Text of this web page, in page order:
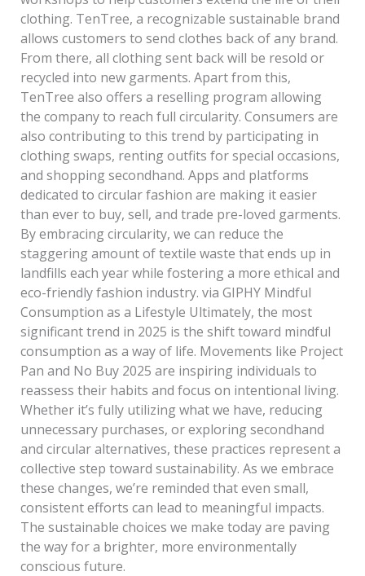
clothing. TenTree, a recognizable sustainable brand
allows customers to send clothes back of any brand.
From there, all clothing sent back will be resold or
recycled into new garments. Apart from this,
TenTree also offers a reselling program allowing
the company to reach full circularity. Consumers are
also contributing to this trend by participating in
clothing swaps, renting outfits for special occasions,
and shopping secondhand. Apps and platforms
dedicated to circular fashion are making it easier
than ever to buy, sell, and trade pre-loved garments.
By embracing circularity, we can reduce the
staggering amount of textile waste that ends up in
landfills each year while fostering a more ethical and
eco-friendly fashion industry. via GIPHY Mindful
Consumption as a Lifestyle Ultimately, the most
significant trend in 2025 is the shift toward mindful
consumption as a way of life. Movements like Project
Pan and No Buy 2025 are inspiring individuals to
reassess their habits and focus on intentional living.
Whether it’s fully utilizing what we have, reducing
unnecessary purchases, or exploring secondhand
and circular alternatives, these practices represent a
collective step toward sustainability. As we embrace
these changes, we’re reminded that even small,
consistent efforts can lead to meaningful impacts.
The sustainable choices we make today are paving
the way for a brighter, more environmentally
conscious future.